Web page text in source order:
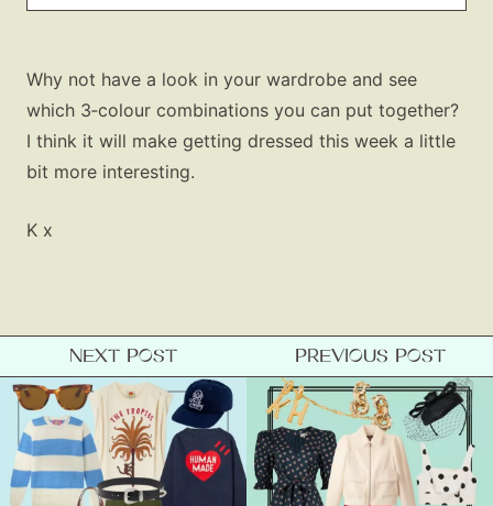
Why not have a look in your wardrobe and see
which 3‑colour combinations you can put together?
I think it will make getting dressed this week a little
bit more interesting.
K x
NEXT POST PREVIOUS POST